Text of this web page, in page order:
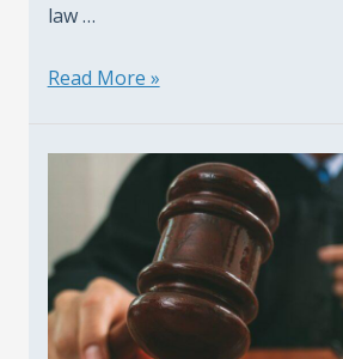
law …
Staten
Support
Enforcement
Lawyers-
Call
Today
(347)
Read More »